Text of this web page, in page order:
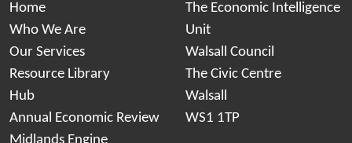
Home
Who We Are
Our Services
Resource Library
Hub
Annual Economic Review
The Economic Intelligence
Unit
Walsall Council
The Civic Centre
Walsall
WS1 1TP